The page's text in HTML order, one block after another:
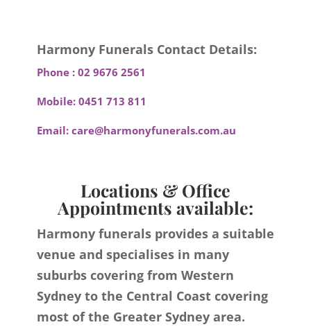
Harmony Funerals Contact Details:
Phone : 02 9676 2561
Mobile: 0451 713 811
Email: care@harmonyfunerals.com.au
Locations & Office
Appointments available:
Harmony funerals provides a suitable
venue and specialises in many
suburbs covering from Western
Sydney to the Central Coast covering
most of the Greater Sydney area.